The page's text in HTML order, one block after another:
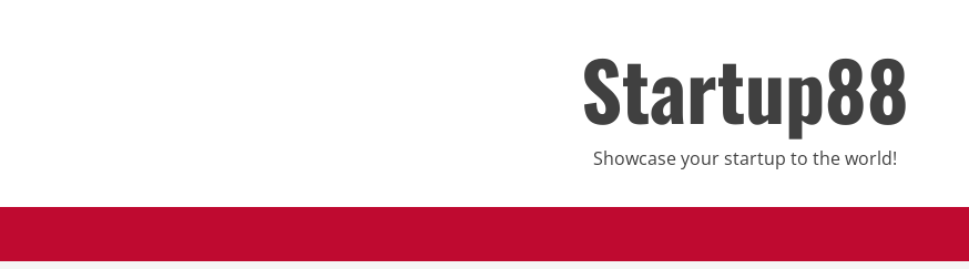
Startup88
Showcase your startup to the world!